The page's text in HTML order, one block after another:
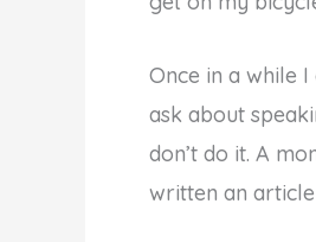
Once in a while
ask about
don’t do it. A
written an